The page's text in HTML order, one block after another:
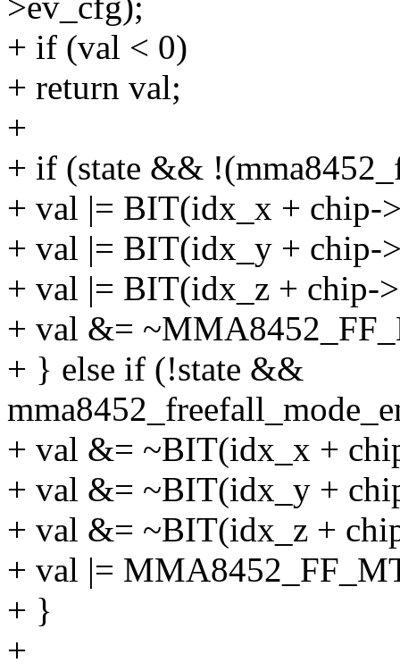
+ if (val < 0)
+ return val;
+
+ if (state &&
+ val |= BIT(idx_x + chip-
+ val |= BIT(idx_y + chip-
+ val |= BIT(idx_z + chip-
+ val &=
+ } else if (!state &&
+ val &= ~BIT(idx_x +
+ val &= ~BIT(idx_y +
+ val &= ~BIT(idx_z +
+ val |=
+ }
+